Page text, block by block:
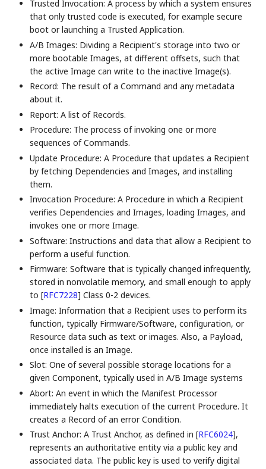
Trusted Invocation: A process by which a system ensures
that only trusted code is executed, for example secure
boot or launching a Trusted Application.
A/B Images: Dividing a Recipient's storage into two or
more bootable Images, at different offsets, such that
the active Image can write to the inactive Image(s).
Record: The result of a Command and any metadata
about it.
Report: A list of Records.
Procedure: The process of invoking one or more
sequences of Commands.
Update Procedure: A Procedure that updates a Recipient
by fetching Dependencies and Images, and installing
them.
Invocation Procedure: A Procedure in which a Recipient
verifies Dependencies and Images, loading Images, and
invokes one or more Image.
Software: Instructions and data that allow a Recipient to
perform a useful function.
Firmware: Software that is typically changed infrequently,
stored in nonvolatile memory, and small enough to apply
to[RFC7228] Class 0-2 devices.
Image: Information that a Recipient uses to perform its
function, typically Firmware/Software, configuration, or
Resource data such as text or images. Also, a Payload,
once installed is an Image.
Slot: One of several possible storage locations for a
given Component, typically used in A/B Image systems
Abort: An event in which the Manifest Processor
immediately halts execution of the current Procedure. It
creates a Record of an error Condition.
Trust Anchor: A Trust Anchor, as defined in[RFC6024],
represents an authoritative entity via a public key and
associated data. The public key is used to verify digital